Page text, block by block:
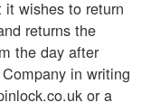
wishes to return
returns the
the day after
in writing
or a